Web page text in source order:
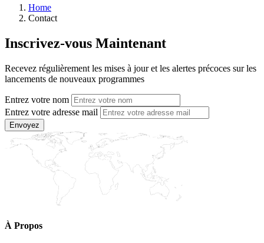
Home
Contact
Inscrivez-vous Maintenant
Recevez régulièrement les mises à jour et les alertes précoces sur les
lancements de nouveaux programmes
Entrez votre nom
Entrez votre adresse mail
Envoyez
À Propos